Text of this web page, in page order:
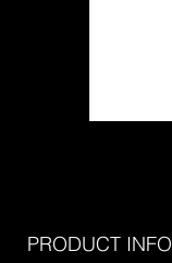
PRODUCT INFO